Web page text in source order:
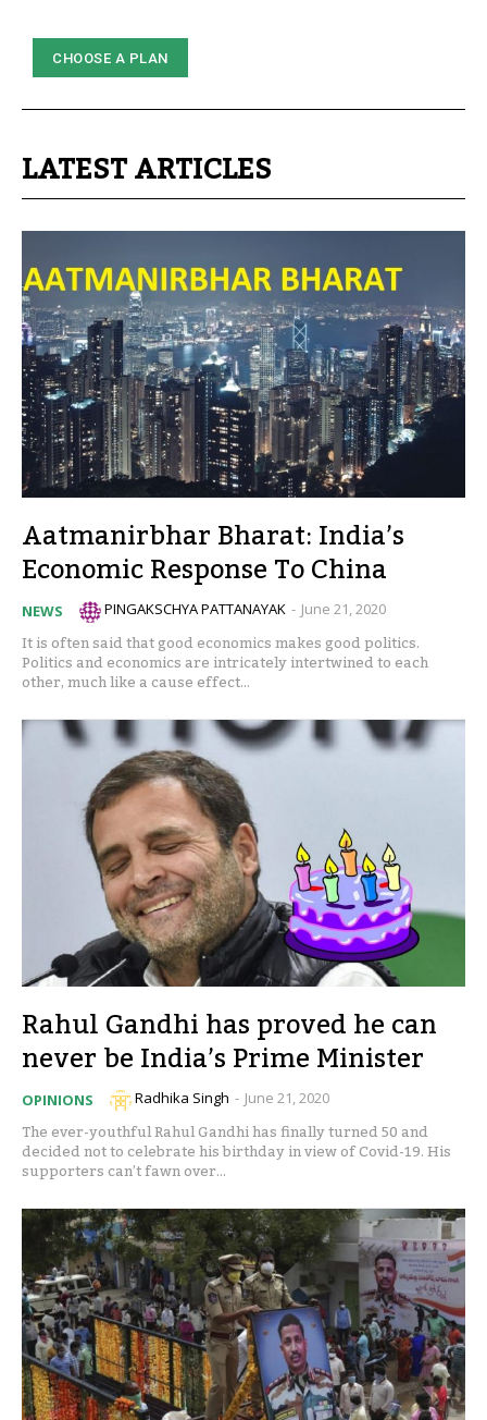
CHOOSE A PLAN
LATEST ARTICLES
Aatmanirbhar Bharat: India’s
Economic Response To China
NEWS PINGAKSCHYA PATTANAYAK - June 21, 2020
It is often said that good economics makes good politics.
Politics and economics are intricately intertwined to each
other, much like a cause effect...
Rahul Gandhi has proved he can
never be India’s Prime Minister
OPINIONS Radhika Singh - June 21, 2020
The ever-youthful Rahul Gandhi has finally turned 50 and
decided not to celebrate his birthday in view of Covid-19. His
supporters can’t fawn over...